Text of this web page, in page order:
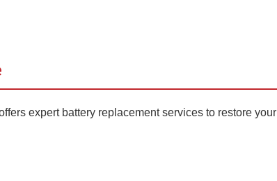
expert battery replacement services to restore your